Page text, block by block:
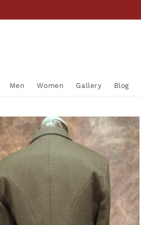
Men Women Gallery Blog